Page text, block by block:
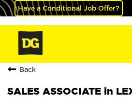
Have a Conditional Job Offer?
Back
SALES ASSOCIATE in